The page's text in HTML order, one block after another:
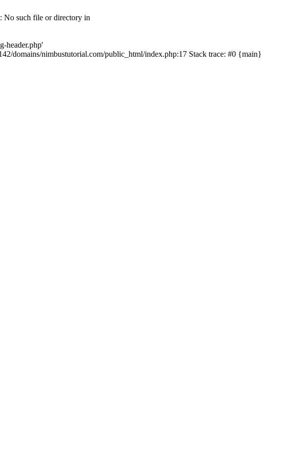
No such file or directory in
header.php'
domains/nimbustutorial.com/public_html/index.php:17 Stack trace: #0 {main}